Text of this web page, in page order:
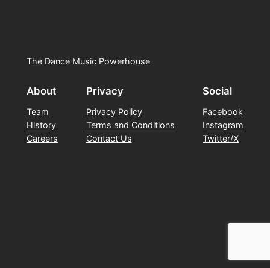
The Dance Music Powerhouse
About
Team
History
Careers
Privacy
Privacy Policy
Terms and Conditions
Contact Us
Social
Facebook
Instagram
Twitter/X